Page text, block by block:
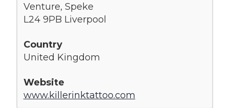
Venture, Speke
L24 9PB Liverpool
United Kingdom
www.killerinktattoo.com